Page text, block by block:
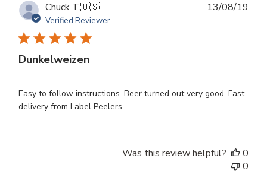
Chuck T.🇺🇸
Verified Reviewer
Dunkelweizen
Easy to follow instructions. Beer turned out very good. Fast
delivery from Label Peelers.
13/08/19
Was this review helpful?
0
0